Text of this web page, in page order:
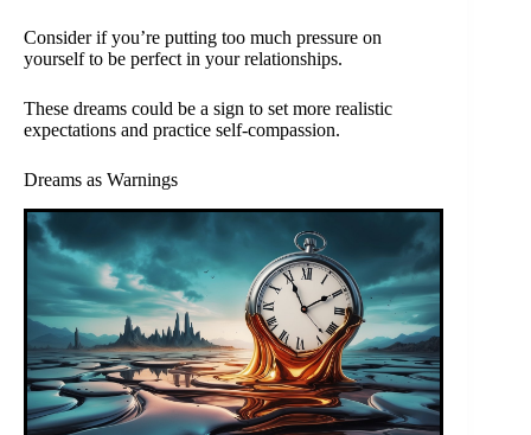
Consider if you’re putting too much pressure on
yourself to be perfect in your relationships.
These dreams could be a sign to set more realistic
expectations and practice self-compassion.
Dreams as Warnings